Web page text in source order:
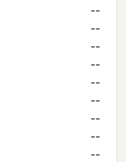
--
--
--
--
--
--
--
--
--